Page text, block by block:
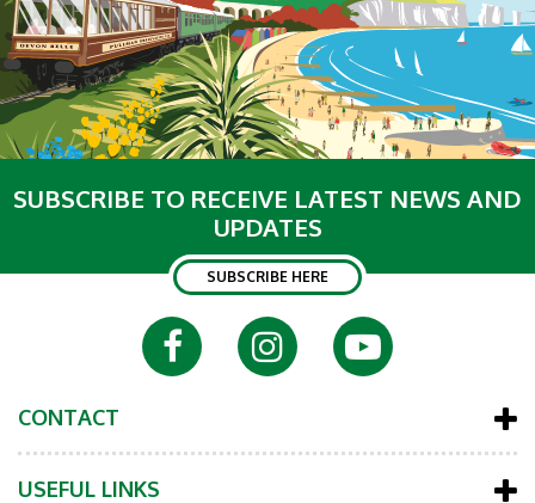
SUBSCRIBE TO RECEIVE LATEST NEWS AND
UPDATES
SUBSCRIBE HERE
CONTACT
USEFUL LINKS